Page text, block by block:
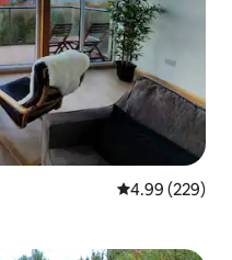
4.99 out of 5
4.99 (229)